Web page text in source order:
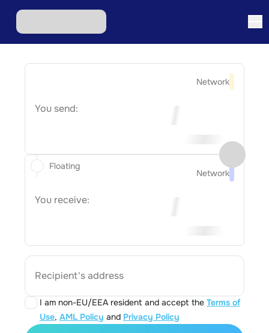
Network
You send:
Network
You receive:
Recipient's address
I am non-EU/EEA resident and accept the Terms of
Use, AML Policy and Privacy Policy
Floating